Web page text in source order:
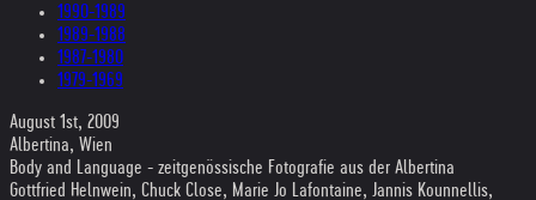
1990-1989
1989-1988
1987-1980
1979-1969
August 1st, 2009
Albertina, Wien
Body and Language - zeitgenössische Fotografie aus der Albertina
Gottfried Helnwein, Chuck Close, Marie Jo Lafontaine, Jannis Kounnellis,